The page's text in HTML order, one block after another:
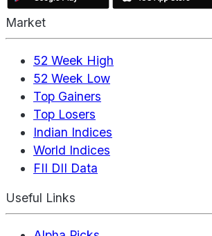
Market
52 Week High
52 Week Low
Top Gainers
Top Losers
Indian Indices
World Indices
FII DII Data
Useful Links